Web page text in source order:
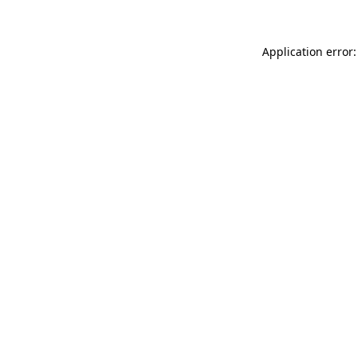
Application